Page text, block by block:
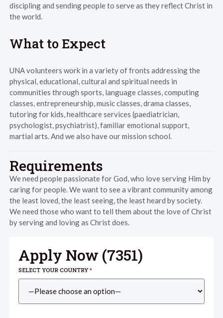
discipling and sending people to serve as they reflect Christ in
the world.
What to Expect
UNA volunteers work in a variety of fronts addressing the
physical, educational, cultural and spiritual needs in
communities through sports, language classes, computing
classes, entrepreneurship, music classes, drama classes,
tutoring for kids, healthcare services (paediatrician,
psychologist, psychiatrist), familiar emotional support,
martial arts. And we also have our mission school.
Requirements
We need people passionate for God, who love serving Him by
caring for people. We want to see a vibrant community among
the least loved, the least seeing, the least heard by society.
We need those who want to tell them about the love of Christ
by serving and loving as Christ does.
Apply Now (7351)
SELECT YOUR COUNTRY*